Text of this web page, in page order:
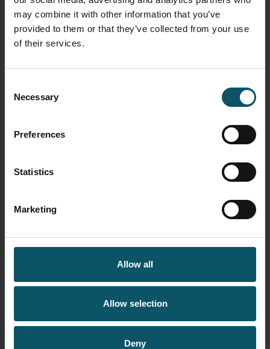
may combine it with other information that you’ve
provided to them or that they’ve collected from your use
of their services.
Selection
Necessary
Preferences
Statistics
Marketing
Allow all
Allow selection
Deny
cameras here
Learn about the new ePTZ camera
here
Learn how to use PTZ cameras for remote
Download the PTZ Camera